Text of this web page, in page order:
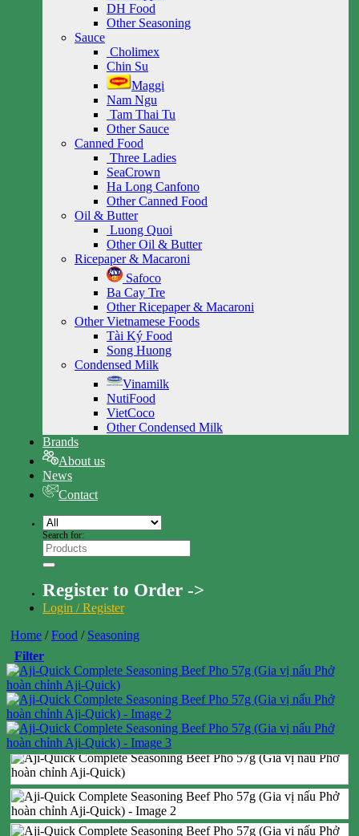
DH Food
Other Seasoning
Sauce
Cholimex
Chin Su
Maggi
Nam Ngu
Tam Thai Tu
Other Sauce
Canned Food
Three Ladies
SeaCrown
Ha Long Canfono
Other Canned Food
Oil & Butter
Luong Quoi
Other Oil & Butter
Ricepaper & Macaroni
Safoco
Ba Cay Tre
Other Ricepaper & Macaroni
Other Vietnamese Foods
Tài Ký Food
Song Huong
Condensed Milk
Vinamilk
NutiFood
VietCoco
Other Condensed Milk
Brands
About us
News
Contact
Search for:
Register to Order ->
Login / Register
Home / Food / Seasoning
Filter